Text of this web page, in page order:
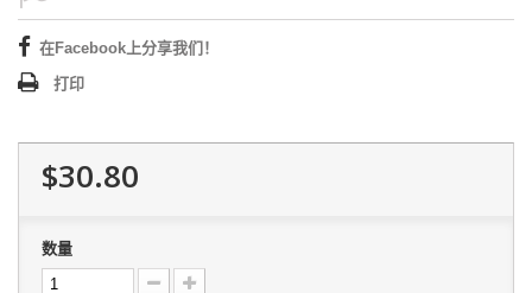
在Facebook上分享我们！
打印
$30.80
数量